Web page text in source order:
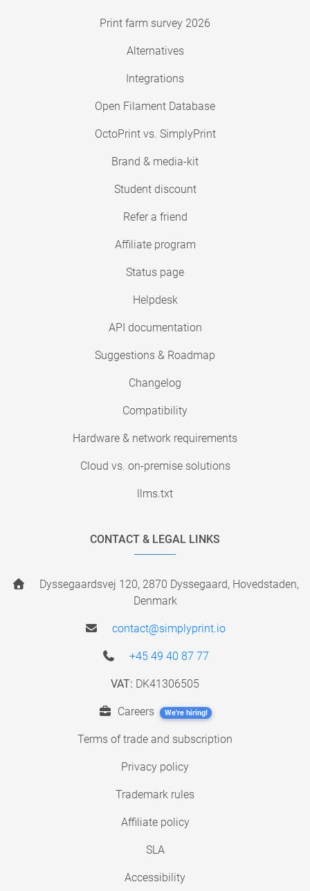
Print farm survey 2026
Alternatives
Integrations
Open Filament Database
OctoPrint vs. SimplyPrint
Brand & media-kit
Student discount
Refer a friend
Affiliate program
Status page
Helpdesk
API documentation
Suggestions & Roadmap
Changelog
Compatibility
Hardware & network requirements
Cloud vs. on-premise solutions
llms.txt
CONTACT & LEGAL LINKS
Dyssegaardsvej 120, 2870 Dyssegaard, Hovedstaden,
Denmark
contact@simplyprint.io
+45 49 40 87 77
VAT: DK41306505
Careers We're hiring!
Terms of trade and subscription
Privacy policy
Trademark rules
Affiliate policy
SLA
Accessibility